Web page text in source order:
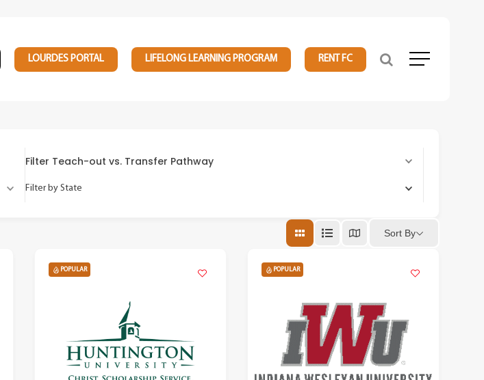
LOURDES PORTAL LIFELONG LEARNING PROGRAM RENT FC Menu
Filter Teach-out vs. Transfer Pathway
Filter by State
Sort By
POPULAR POPULAR